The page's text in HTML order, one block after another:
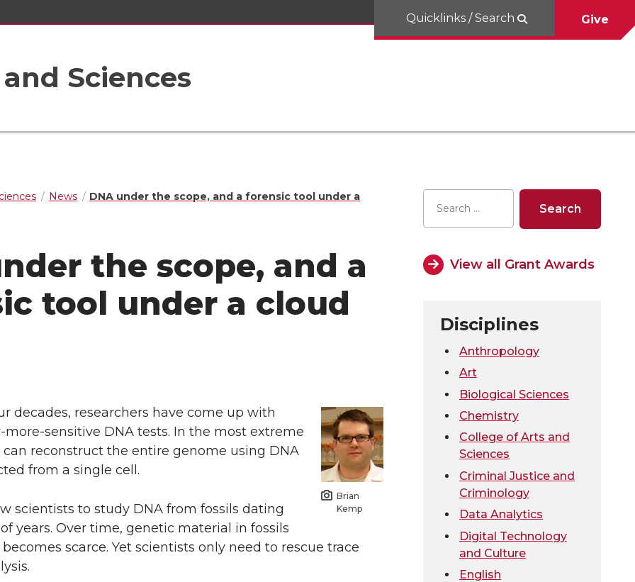
Sciences
Quicklinks / Search Give
News
DNA under the scope, and a forensic tool under a
the scope, and a
tool under a cloud
Brian
Kemp
decades, researchers have come up with
more-sensitive DNA tests. In the most extreme
can reconstruct the entire genome using DNA
from a single cell.
scientists to study DNA from fossils dating
years. Over time, genetic material in fossils
scarce. Yet scientists only need to rescue trace
View all Grant Awards
Disciplines
Anthropology
Art
Biological Sciences
Chemistry
College of Arts and
Sciences
Criminal Justice and
Criminology
Data Analytics
Digital Technology
and Culture
English